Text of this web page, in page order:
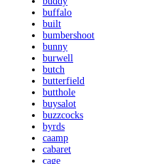
buffalo
built
bumbershoot
bunny
burwell
butch
butterfield
butthole
buysalot
buzzcocks
byrds
caamp
cabaret
cage